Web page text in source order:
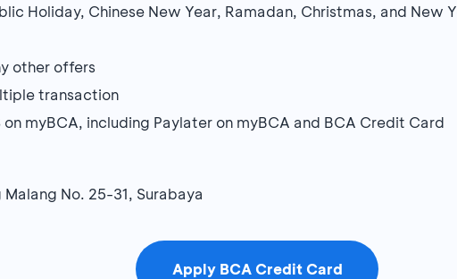
Holiday, Chinese New Year, Ramadan, Christmas, and New
other offers
transaction
myBCA, including Paylater on myBCA and BCA Credit Card
No. 25-31, Surabaya
Apply BCA Credit Card